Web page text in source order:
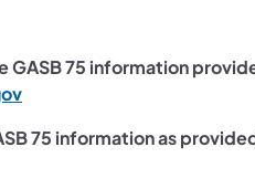
GASB 75 information
75 information as